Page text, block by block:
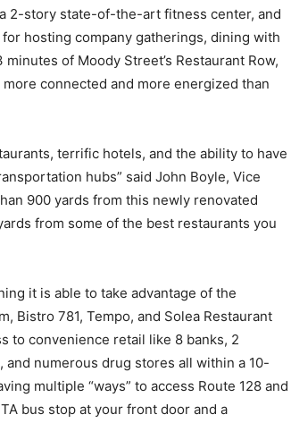
2-story state-of-the-art fitness center, and
hosting company gatherings, dining with
of Moody Street’s Restaurant Row,
connected and more energized than
terrific hotels, and the ability to have
hubs” said John Boyle, Vice
900 yards from this newly renovated
from some of the best restaurants you
it is able to take advantage of the
Bistro 781, Tempo, and Solea Restaurant
to convenience retail like 8 banks, 2
numerous drug stores all within a 10-
multiple “ways” to access Route 128 and
bus stop at your front door and a